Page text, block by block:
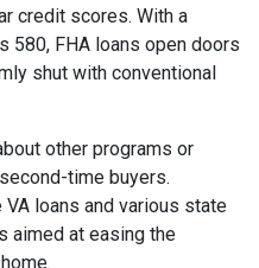
credit scores. With a
580, FHA loans open doors
shut with conventional
other programs or
time buyers.
loans and various state
aimed at easing the